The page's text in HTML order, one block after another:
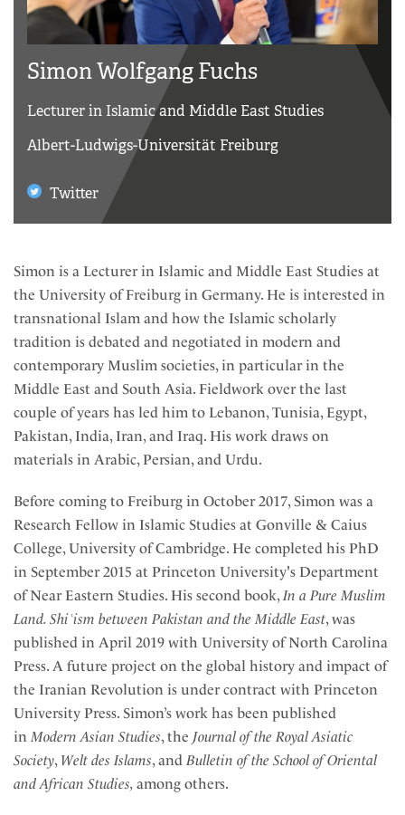
Simon Wolfgang Fuchs
Lecturer in Islamic and Middle East Studies
Albert-Ludwigs-Universität Freiburg
Twitter
Simon is a Lecturer in Islamic and Middle East Studies at
the University of Freiburg in Germany. He is interested in
transnational Islam and how the Islamic scholarly
tradition is debated and negotiated in modern and
contemporary Muslim societies, in particular in the
Middle East and South Asia. Fieldwork over the last
couple of years has led him to Lebanon, Tunisia, Egypt,
Pakistan, India, Iran, and Iraq. His work draws on
materials in Arabic, Persian, and Urdu.
Before coming to Freiburg in October 2017, Simon was a
Research Fellow in Islamic Studies at Gonville & Caius
College, University of Cambridge. He completed his PhD
in September 2015 at Princeton University's Department
of Near Eastern Studies. His second book, In a Pure Muslim
Land. Shiʿism between Pakistan and the Middle East, was
published in April 2019 with University of North Carolina
Press. A future project on the global history and impact of
the Iranian Revolution is under contract with Princeton
University Press. Simon’s work has been published
in Modern Asian Studies, the Journal of the Royal Asiatic
Society, Welt des Islams, and Bulletin of the School of Oriental
and African Studies, among others.